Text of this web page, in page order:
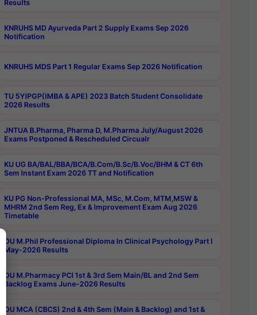
Results
KNRUHS MD Ayurveda Part 2 Supply Exams Sep 2026
Notification
KNRUHS MDS Part 1 Regular Exams Sep 2026 Notification
TU 5YIPGP(IMBA & APE) 2023 Batch Student Consolidate
2026 Results
JNTUA B.Pharma, Pharma D, M.Pharma July/August 2026
Exams Postponed & Rescheduled Circualr
KU UG BA/BAL/BBA/BCA/B.Com/B.Sc/B.Voc/BHM & CT 6th
Sem Instant Exam 2026 TT and Notification
KU PG Non-Professional MA, MSc, M.Com, MTM,MSW &
MHRM 2nd Sem Reg, Ex & Improvement Exam Aug 2026
Timetable
OU M.Phil Professional Diploma In Clinical Psychology Part I
May-2026 Results
OU M.Pharmacy PCI 1st & 3rd Sem Main/BL and 2nd Sem
Backlog Exams June-2026 Results
OU MCA (CBCS) 2nd & 4th Sem (Main & Backlog) and 1st &